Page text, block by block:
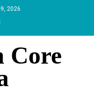
2026
Core